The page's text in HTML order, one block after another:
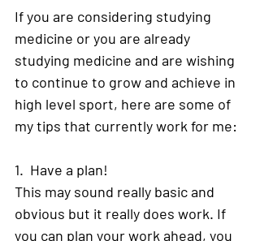
If you are considering studying
medicine or you are already
studying medicine and are wishing
to continue to grow and achieve in
high level sport, here are some of
my tips that currently work for me:
1.  Have a plan!
This may sound really basic and
obvious but it really does work. If
you can plan your work ahead, you